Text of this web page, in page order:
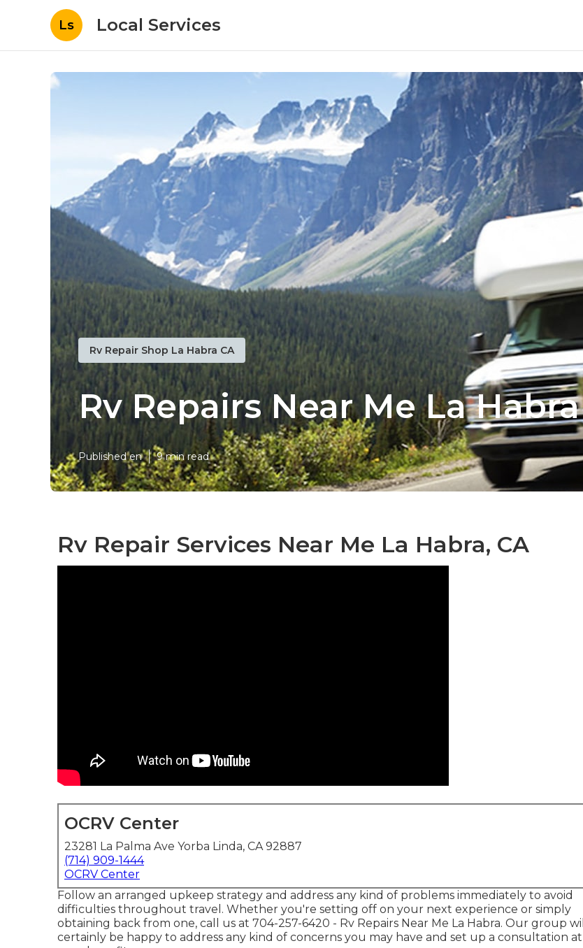
Ls Local Services
Rv Repair Shop La Habra CA
Rv Repairs Near Me La Habra
Published en 9 min read
Rv Repair Services Near Me La Habra, CA
OCRV Center
23281 La Palma Ave Yorba Linda, CA 92887
(714) 909-1444
OCRV Center
Follow an arranged upkeep strategy and address any kind of problems immediately to avoid
difficulties throughout travel. Whether you're setting off on your next experience or simply
obtaining back from one, call us at 704-257-6420 - Rv Repairs Near Me La Habra. Our group will
certainly be happy to address any kind of concerns you may have and set up a consultation at